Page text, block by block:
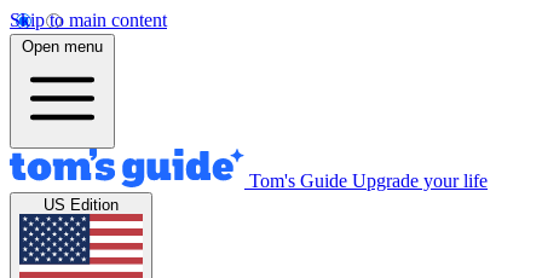
Skip to main content
Open menu
Tom's Guide Upgrade your life
US Edition